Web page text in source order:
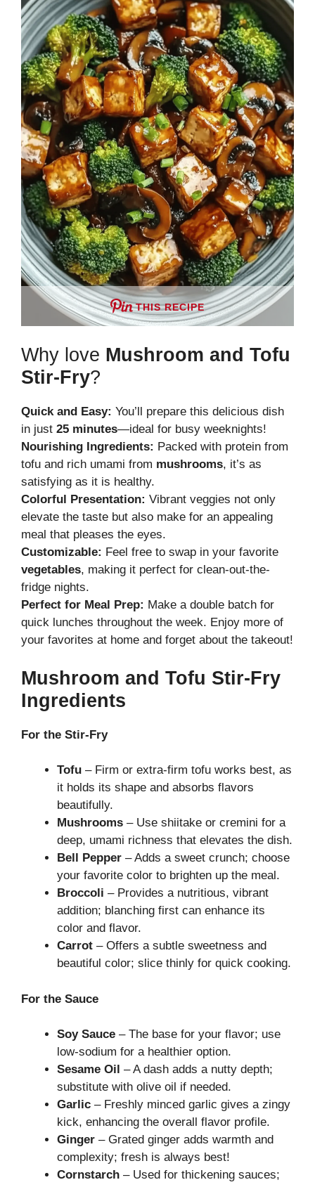
THIS RECIPE
Why love Mushroom and Tofu
Stir-Fry?
Quick and Easy: You’ll prepare this delicious dish
in just 25 minutes—ideal for busy weeknights!
Nourishing Ingredients: Packed with protein from
tofu and rich umami from mushrooms, it’s as
satisfying as it is healthy.
Colorful Presentation: Vibrant veggies not only
elevate the taste but also make for an appealing
meal that pleases the eyes.
Customizable: Feel free to swap in your favorite
vegetables, making it perfect for clean-out-the-
fridge nights.
Perfect for Meal Prep: Make a double batch for
quick lunches throughout the week. Enjoy more of
your favorites at home and forget about the takeout!
Mushroom and Tofu Stir-Fry
Ingredients
For the Stir-Fry
Tofu – Firm or extra-firm tofu works best, as
it holds its shape and absorbs flavors
beautifully.
Mushrooms – Use shiitake or cremini for a
deep, umami richness that elevates the dish.
Bell Pepper – Adds a sweet crunch; choose
your favorite color to brighten up the meal.
Broccoli – Provides a nutritious, vibrant
addition; blanching first can enhance its
color and flavor.
Carrot – Offers a subtle sweetness and
beautiful color; slice thinly for quick cooking.
For the Sauce
Soy Sauce – The base for your flavor; use
low-sodium for a healthier option.
Sesame Oil – A dash adds a nutty depth;
substitute with olive oil if needed.
Garlic – Freshly minced garlic gives a zingy
kick, enhancing the overall flavor profile.
Ginger – Grated ginger adds warmth and
complexity; fresh is always best!
Cornstarch – Used for thickening sauces;